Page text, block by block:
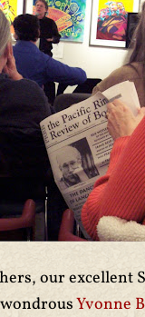
our excellent
Yvonne